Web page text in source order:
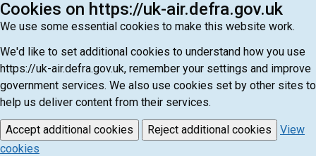
Cookies on https://uk-air.defra.gov.uk
We use some essential cookies to make this website work.
We'd like to set additional cookies to understand how you use
https://uk-air.defra.gov.uk, remember your settings and improve
government services. We also use cookies set by other sites to
help us deliver content from their services.
Accept additional cookies Reject additional cookies
View
cookies